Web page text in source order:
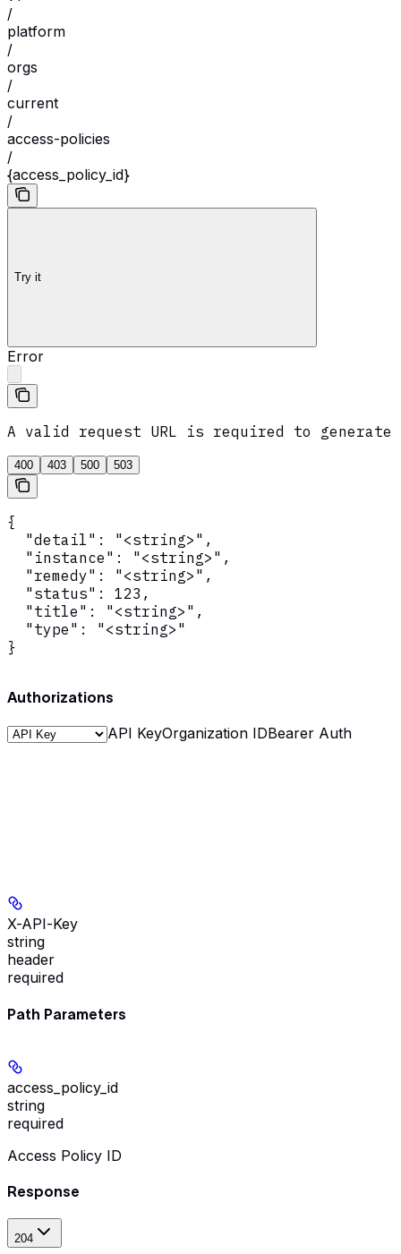
/
platform
/
orgs
/
current
/
access-policies
/
{access_policy_id}
Try it
Error
A valid request URL is required to generate
400 403 500 503
{
  "detail": "<string>",
  "instance": "<string>",
  "remedy": "<string>",
  "status": 123,
  "title": "<string>",
  "type": "<string>"
}
Authorizations
API KeyOrganization IDBearer Auth
X-API-Key
string
header
required
Path Parameters
access_policy_id
string
required
Access Policy ID
Response
204